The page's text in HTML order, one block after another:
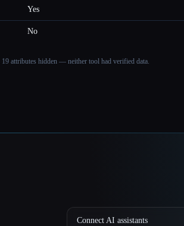
Yes
No
19 attributes hidden — neither tool had verified data.
Connect AI assistants